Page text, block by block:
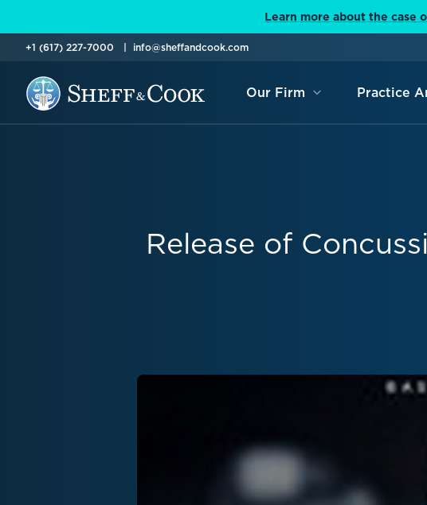
Learn more about the case
+1 (617) 227-7000 info@sheffandcook.com
Our Firm Practice
Release of